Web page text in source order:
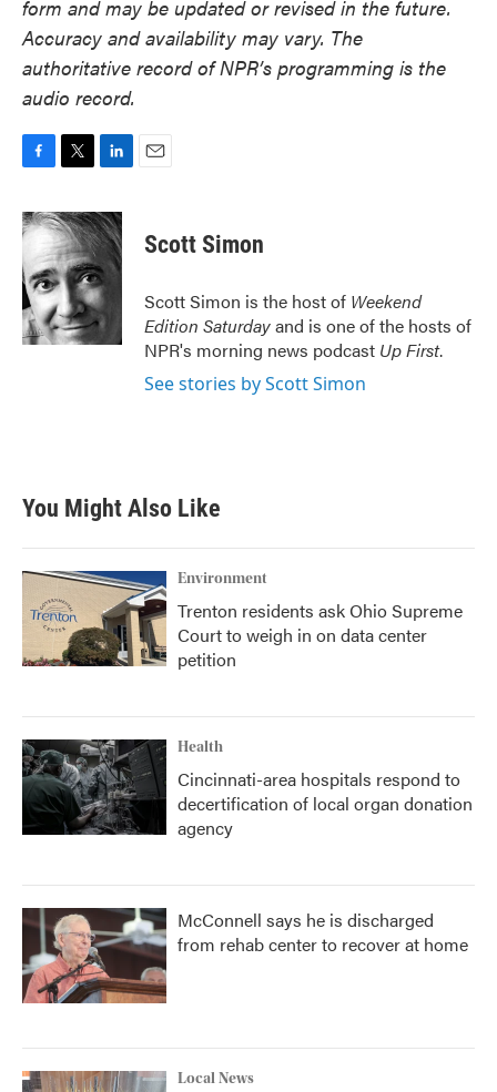
form and may be updated or revised in the future.
Accuracy and availability may vary. The
authoritative record of NPR’s programming is the
audio record.
c
e
b
o
o
k
i
t
t
e
r
n
k
d
I
n
Scott Simon
Scott Simon is the host of Weekend
Edition Saturdayand is one of the hosts of
NPR's morning news podcast Up First.
See stories by Scott Simon
You Might Also Like
Environment
Trenton residents ask Ohio Supreme
Court to weigh in on data center
petition
Health
Cincinnati-area hospitals respond to
decertification of local organ donation
agency
McConnell says he is discharged
from rehab center to recover at home
Local News